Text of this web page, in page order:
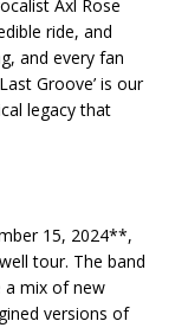
Axl Rose
ride, and
and every fan
Groove’ is our
legacy that
15, 2024**,
tour. The band
a mix of new
versions of